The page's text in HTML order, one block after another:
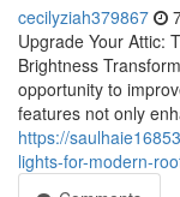
cecilyziah379867
Upgrade Your Attic:
Brightness
opportunity to
features not only
https://
lights-for-modern-